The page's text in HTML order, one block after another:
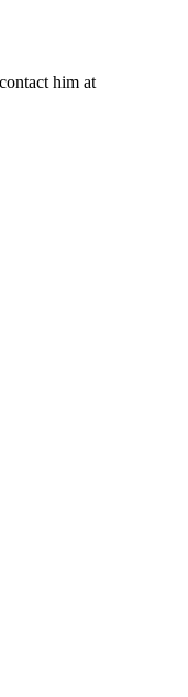
him at